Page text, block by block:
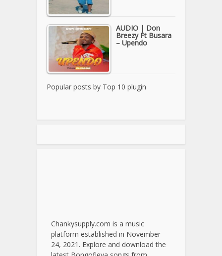
AUDIO | Don
Breezy Ft Busara
– Upendo
Popular posts by Top 10 plugin
Chankysupply.com is a music
platform established in November
24, 2021. Explore and download the